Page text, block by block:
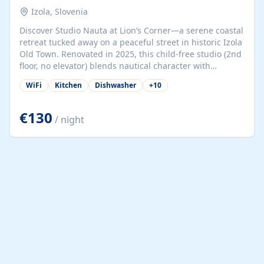
Izola, Slovenia
Discover Studio Nauta at Lion’s Corner—a serene coastal
retreat tucked away on a peaceful street in historic Izola
Old Town. Renovated in 2025, this child-free studio (2nd
floor, no elevator) blends nautical character with
minimalist calm in calming deep‑blue tones. Set back
from the buzz yet just a 3-minute stroll from the beach,
welcomes couples, solo travelers, or digital nomads.
Enjoy a comfy queen-size bed (160×200 cm), kitchenette
(dishwasher, microwave, coffee maker), dining nook, air
WiFi Kitchen Dishwasher +10
€130 / night